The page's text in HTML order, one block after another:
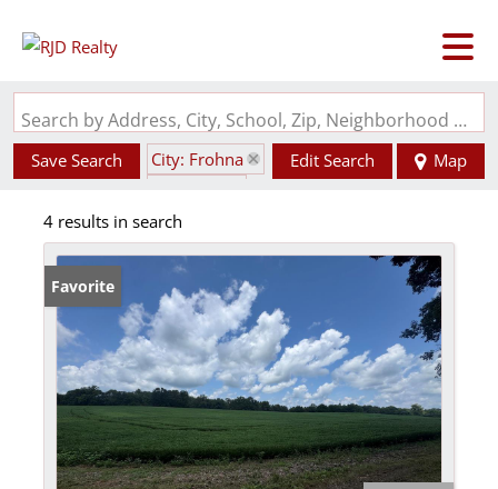
Search by Address, City, School, Zip, Neighborhood or #MLS
Save Search
City: Frohna
Edit Search Map
4 results in search
Favorite